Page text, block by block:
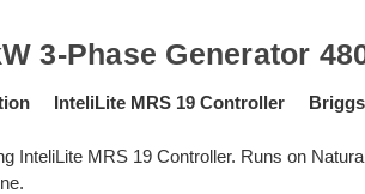
3-Phase Generator
InteliLite MRS 19 Controller Briggs
InteliLite MRS 19 Controller. Runs on